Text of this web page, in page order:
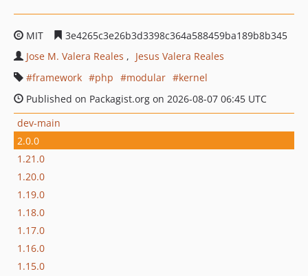
MIT
3e4265c3e26b3d3398c364a588459ba189b8b345
Jose M. Valera Reales
Jesus Valera Reales
framework
php modular
kernel
Published on Packagist.org on 2026-08-07 06:45 UTC
dev-main
2.0.0
1.21.0
1.20.0
1.19.0
1.18.0
1.17.0
1.16.0
1.15.0